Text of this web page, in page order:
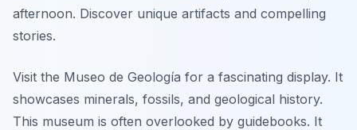
afternoon. Discover unique artifacts and compelling
stories.
Visit the Museo de Geología for a fascinating display. It
showcases minerals, fossils, and geological history.
This museum is often overlooked by guidebooks. It